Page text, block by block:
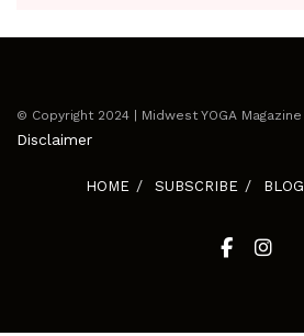
© Copyright 2024 | Midwest YOGA Magazine
Disclaimer
HOME SUBSCRIBE BLOG